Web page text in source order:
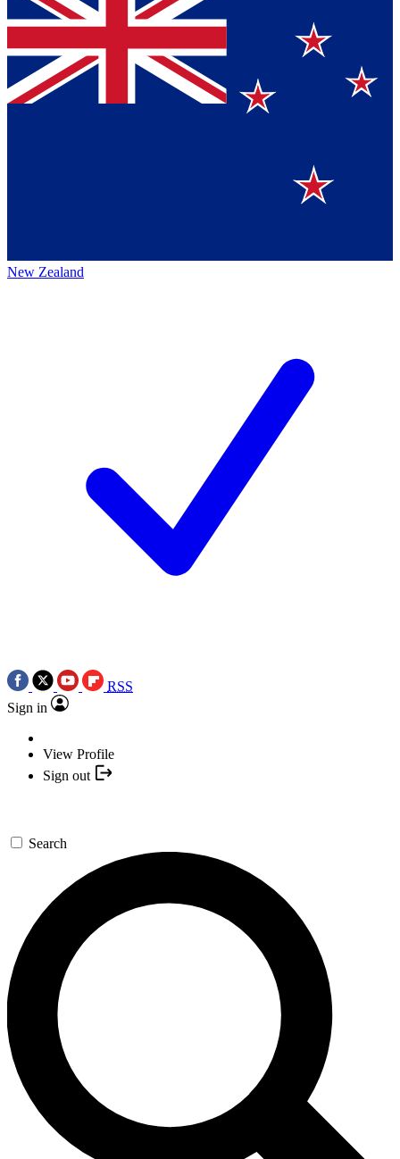
New Zealand
RSS
Sign in
View Profile
Sign out
Search